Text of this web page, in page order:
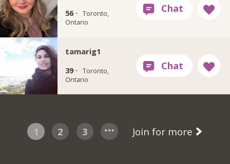
56 · Toronto,
Ontario
tamarig1
39 · Toronto,
Ontario
1 2 3 Join for more